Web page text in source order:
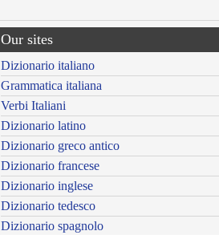
Our sites
Dizionario italiano
Grammatica italiana
Verbi Italiani
Dizionario latino
Dizionario greco antico
Dizionario francese
Dizionario inglese
Dizionario tedesco
Dizionario spagnolo